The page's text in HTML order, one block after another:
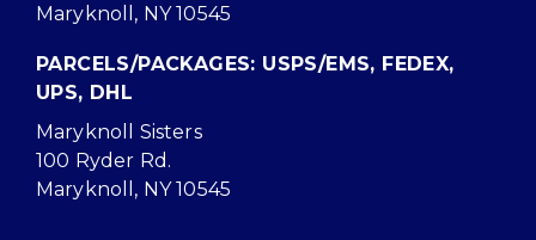
Maryknoll, NY 10545
PARCELS/PACKAGES: USPS/EMS, FEDEX,
UPS, DHL
Maryknoll Sisters
100 Ryder Rd.
Maryknoll, NY 10545